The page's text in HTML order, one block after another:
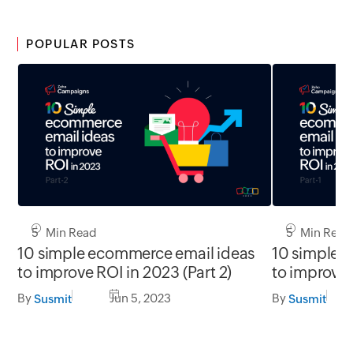
POPULAR POSTS
5 Min Read
10 simple ecommerce email ideas
to improve ROI in 2023 (Part 2)
BySusmit Jun 5, 2023
5 Min Read
10 simple
to improve
BySusmit